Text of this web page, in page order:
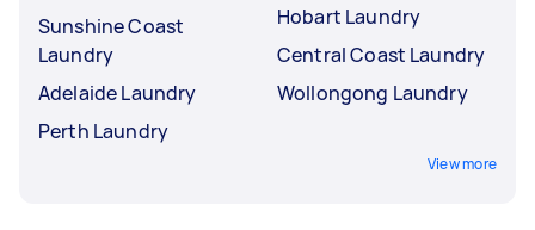
Sunshine Coast
Laundry
Adelaide Laundry
Perth Laundry
Hobart Laundry
Central Coast Laundry
Wollongong Laundry
View more